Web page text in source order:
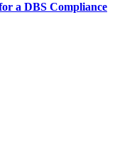
a DBS Compliance